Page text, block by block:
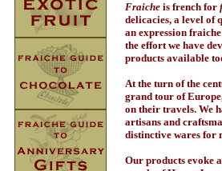
Fraiche is french for
delicacies, a level of
an expression
the effort we have
products available
At the turn of the
grand tour of
on their travels. We
artisans and
distinctive wares for
Our products evoke